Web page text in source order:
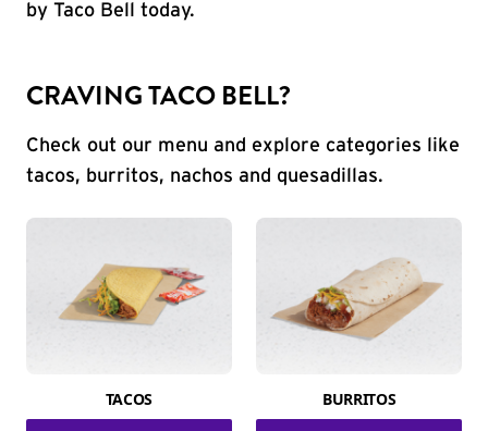
by Taco Bell today.
CRAVING TACO BELL?
Check out our menu and explore categories like
tacos, burritos, nachos and quesadillas.
TACOS BURRITOS